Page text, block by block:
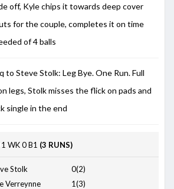
off, Kyle chips it towards deep cover
for the couple, completes it on time
of 4 balls
to Steve Stolk: Leg Bye. One Run. Full
legs, Stolk misses the flick on pads and
single in the end
1 WK0B1 (3 RUNS)
Stolk
0(2)
Verreynne
1(3)